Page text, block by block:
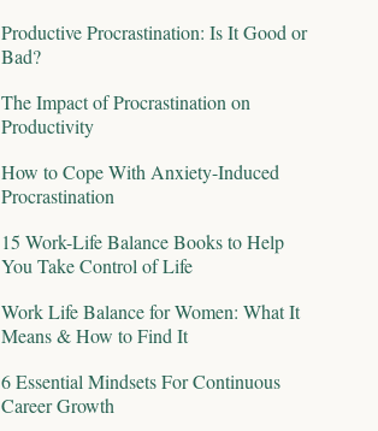
Productive Procrastination: Is It Good or
Bad?
The Impact of Procrastination on
Productivity
How to Cope With Anxiety-Induced
Procrastination
15 Work-Life Balance Books to Help
You Take Control of Life
Work Life Balance for Women: What It
Means & How to Find It
6 Essential Mindsets For Continuous
Career Growth